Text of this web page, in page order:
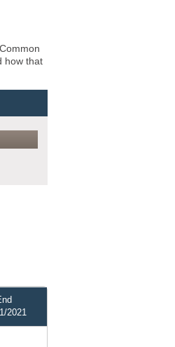
how that
2021